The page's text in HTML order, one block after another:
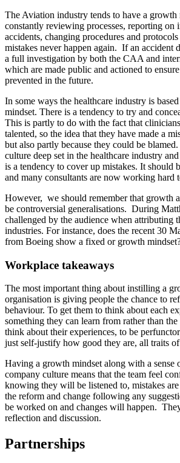
The Aviation industry tends to have a growth
constantly reviewing processes, reporting on
accidents, changing procedures and protocols
mistakes never happen again. If an accident
a full investigation by both the CAA and
which are made public and actioned to
prevented in the future.
In some ways the healthcare industry is
mindset. There is a tendency to try and
This is partly to do with the fact that
talented, so the idea that they have made a
but also partly because they could be
culture deep set in the healthcare industry
is a tendency to cover up mistakes. It should
and many consultants are now working hard
However, we should remember that growth
be controversial generalisations. During
challenged by the audience when attributing
industries. For instance, does the recent 30
from Boeing show a fixed or growth
Workplace takeaways
The most important thing about instilling a
organisation is giving people the chance to
behaviour. To get them to think about each
something they can learn from rather than
think about their experiences, to be
just self-justify how good they are, all traits
Having a growth mindset along with a sense
company culture means that the team feel
knowing they will be listened to, mistakes
the reform and change following any
be worked on and changes will happen.
reflection and discussion.
Partnerships